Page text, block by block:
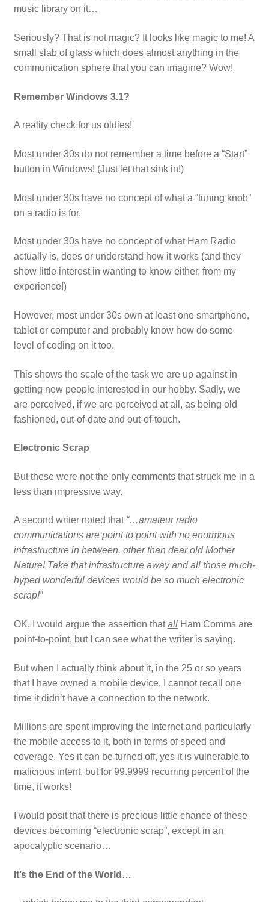
music library on it…
Seriously? That is not magic? It looks like magic to me! A
small slab of glass which does almost anything in the
communication sphere that you can imagine? Wow!
Remember Windows 3.1?
A reality check for us oldies!
Most under 30s do not remember a time before a “Start”
button in Windows! (Just let that sink in!)
Most under 30s have no concept of what a “tuning knob”
on a radio is for.
Most under 30s have no concept of what Ham Radio
actually is, does or understand how it works (and they
show little interest in wanting to know either, from my
experience!)
However, most under 30s own at least one smartphone,
tablet or computer and probably know how do some
level of coding on it too.
This shows the scale of the task we are up against in
getting new people interested in our hobby. Sadly, we
are perceived, if we are perceived at all, as being old
fashioned, out-of-date and out-of-touch.
Electronic Scrap
But these were not the only comments that struck me in a
less than impressive way.
A second writer noted that “…amateur radio
communications are point to point with no enormous
infrastructure in between, other than dear old Mother
Nature! Take that infrastructure away and all those much-
hyped wonderful devices would be so much electronic
scrap!”
OK, I would argue the assertion thatallHam Comms are
point-to-point, but I can see what the writer is saying.
But when I actually think about it, in the 25 or so years
that I have owned a mobile device, I cannot recall one
time it didn’t have a connection to the network.
Millions are spent improving the Internet and particularly
the mobile access to it, both in terms of speed and
coverage. Yes it can be turned off, yes it is vulnerable to
malicious intent, but for 99.9999 recurring percent of the
time, it works!
I would posit that there is precious little chance of these
devices becoming “electronic scrap”, except in an
apocalyptic scenario…
It’s the End of the World…